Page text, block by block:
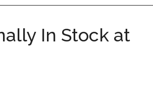
In Stock at